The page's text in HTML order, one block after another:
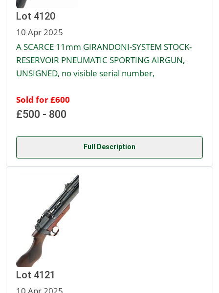
Lot 4120
10 Apr 2025
A SCARCE 11mm GIRANDONI-SYSTEM STOCK-
RESERVOIR PNEUMATIC SPORTING AIRGUN,
UNSIGNED, no visible serial number,
Sold for £600
£500 - 800
Full Description
Lot 4121